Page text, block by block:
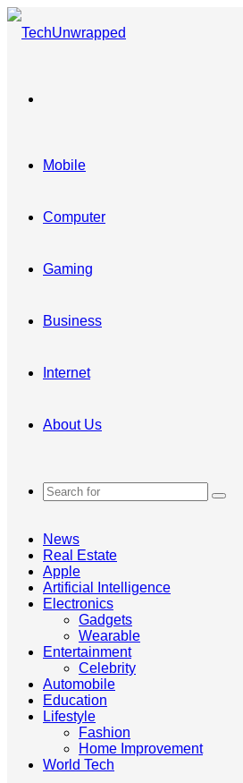
Mobile
Computer
Gaming
Business
Internet
About Us
News
Real Estate
Apple
Artificial Intelligence
Electronics
Gadgets
Wearable
Entertainment
Celebrity
Automobile
Education
Lifestyle
Fashion
Home Improvement
World Tech